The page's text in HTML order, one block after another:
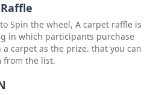
Spin the wheel, A carpet raffle is
in which participants purchase
carpet as the prize. that you can
from the list.